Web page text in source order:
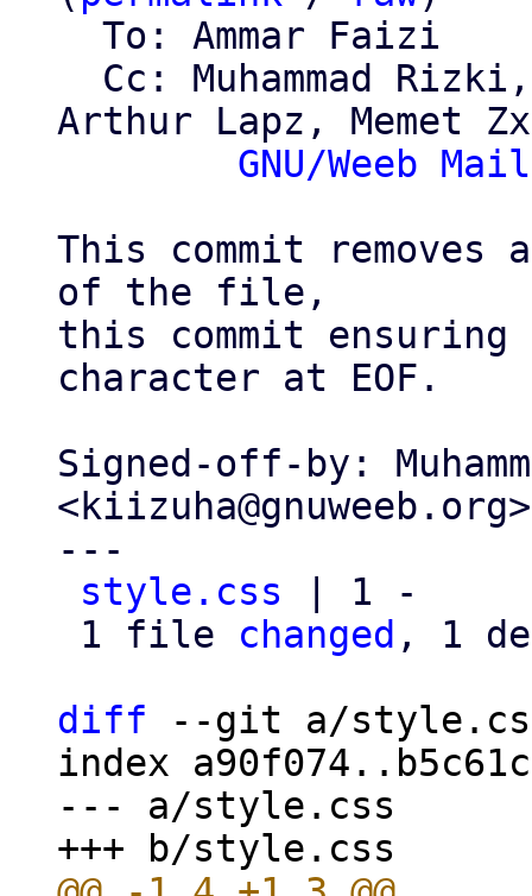
Arthur Lapz, Memet
GNU/Weeb
This commit
of the file,
this commit
character at EOF.
Signed-off-by:
<kiizuha@gnuweeb.org>
---
style.css | 1 -
1 file changed , 1
diff --git a/
index
--- a/style.css